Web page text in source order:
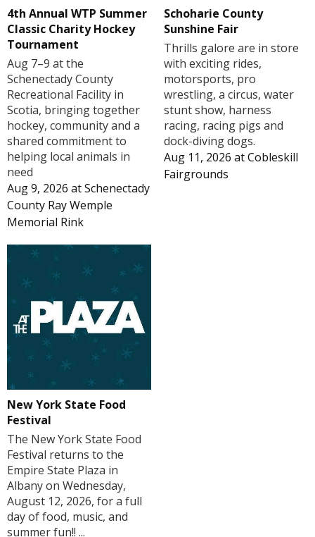
4th Annual WTP Summer
Classic Charity Hockey
Tournament
Aug 7–9 at the
Schenectady County
Recreational Facility in
Scotia, bringing together
hockey, community and a
shared commitment to
helping local animals in
need
Aug 9, 2026 atSchenectady
County Ray Wemple
Memorial Rink
Schoharie County
Sunshine Fair
Thrills galore are in store
with exciting rides,
motorsports, pro
wrestling, a circus, water
stunt show, harness
racing, racing pigs and
dock-diving dogs.
Aug 11, 2026 atCobleskill
Fairgrounds
New York State Food
Festival
The New York State Food
Festival returns to the
Empire State Plaza in
Albany on Wednesday,
August 12, 2026, for a full
day of food, music, and
summer fun!! ...